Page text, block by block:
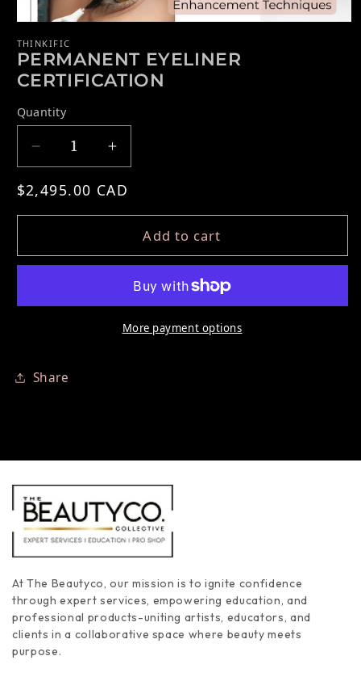
THINKIFIC
PERMANENT EYELINER
CERTIFICATION
Quantity
Decrease quantity for PERMANENT
Increase quantity for
Regular price
$2,495.00 CAD
Add to cart
More payment options
Share
At The Beautyco, our mission is to ignite confidence
through expert services, empowering education, and
professional products-uniting artists, educators, and
clients in a collaborative space where beauty meets
purpose.